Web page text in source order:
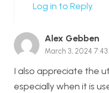
Log in to Reply
Alex Gebben
March 3, 2024
I also appreciate the
especially when it is